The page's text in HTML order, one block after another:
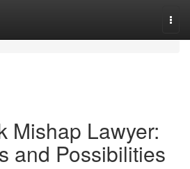
Mishap Lawyer:
and Possibilities